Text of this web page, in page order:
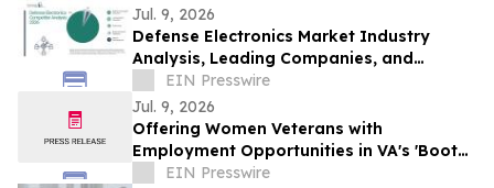
Jul. 9, 2026
Defense Electronics Market Industry
Analysis, Leading Companies, and
Expansion Potential
EIN Presswire
Jul. 9, 2026
Offering Women Veterans with
Employment Opportunities in VA's 'Boots
on the Ground' Enrollment Efforts
EIN Presswire